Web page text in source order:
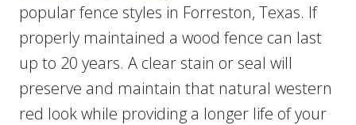
popular fence styles in Forreston, Texas. If
properly maintained a wood fence can last
up to 20 years. A clear stain or seal will
preserve and maintain that natural western
red look while providing a longer life of your